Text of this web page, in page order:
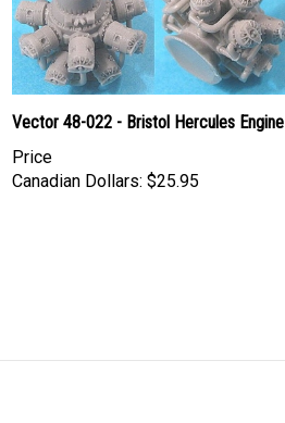
Vector 48-022 - Bristol Hercules Engine
Price
Canadian Dollars: $25.95